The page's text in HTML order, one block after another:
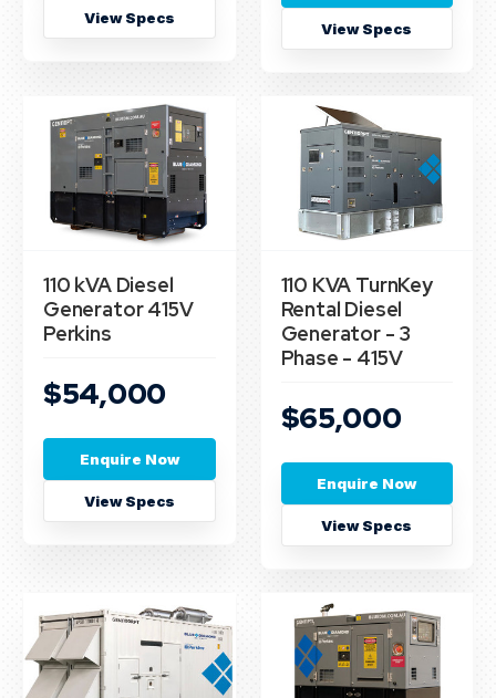
View Specs
View Specs
110 kVA Diesel
Generator 415V
Perkins
$54,000
Enquire Now
View Specs
110 KVA TurnKey
Rental Diesel
Generator - 3
Phase - 415V
$65,000
Enquire Now
View Specs